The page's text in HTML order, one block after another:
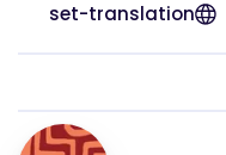
set-translation